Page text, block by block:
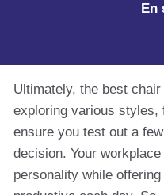
En
Ultimately, the best
exploring various styles,
ensure you test out a
decision. Your
personality while